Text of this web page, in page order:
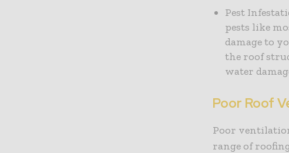
Pest
pests like
damage to
the roof
water
Poor Roof
Poor
range of